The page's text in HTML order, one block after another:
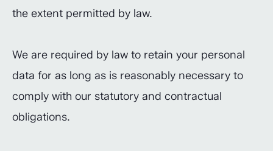
the extent permitted by law.
We are required by law to retain your personal
data for as long as is reasonably necessary to
comply with our statutory and contractual
obligations.